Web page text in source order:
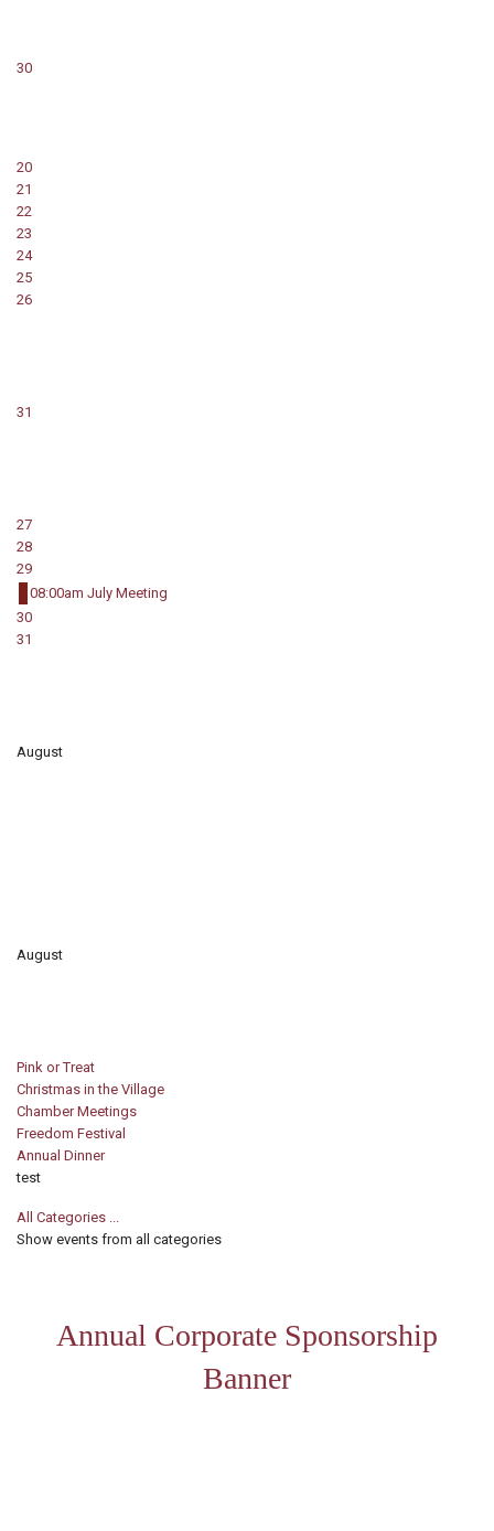
30
20
21
22
23
24
25
26
31
27
28
29
08:00am July Meeting
30
31
August
August
Pink or Treat
Christmas in the Village
Chamber Meetings
Freedom Festival
Annual Dinner
test
All Categories ...
Show events from all categories
Annual Corporate Sponsorship
Banner